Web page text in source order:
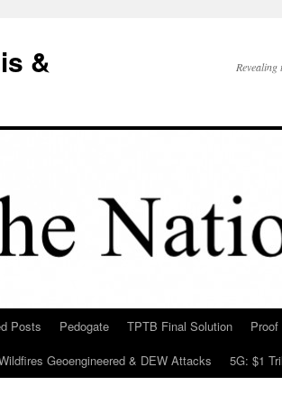
&
Revealing
Posts Pedogate TPTB Final Solution
Geoengineered & DEW Attacks 5G: $1